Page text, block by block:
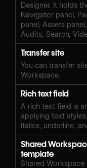
Designer. It holds
Navigator panel,
panel, Assets
Audits, Search,
Transfer site
You can transfer
Workspace.
Rich text field
A rich text field is
applying text
italics, underline,
Shared
template
Shared